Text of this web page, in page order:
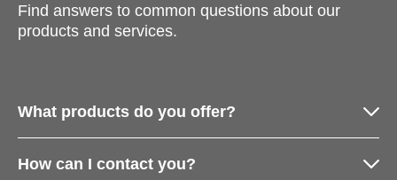
Find answers to common questions about our
products and services.
What products do you offer?
How can I contact you?